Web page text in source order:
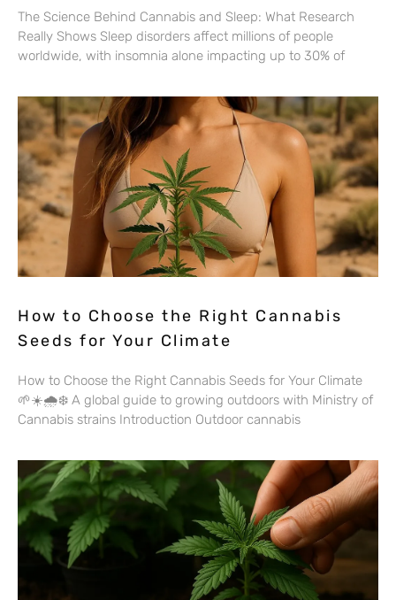
The Science Behind Cannabis and Sleep: What Research
Really Shows Sleep disorders affect millions of people
worldwide, with insomnia alone impacting up to 30% of
How to Choose the Right Cannabis
Seeds for Your Climate
How to Choose the Right Cannabis Seeds for Your Climate
🌱☀️🌧️❄️ A global guide to growing outdoors with Ministry of
Cannabis strains Introduction Outdoor cannabis